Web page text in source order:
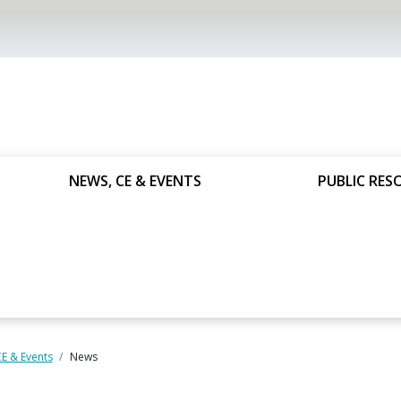
NEWS, CE & EVENTS PUBLIC
& Events News